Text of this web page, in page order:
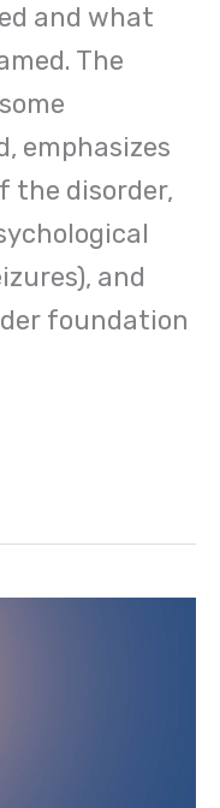
and what
The
emphasizes
the disorder,
and
foundation